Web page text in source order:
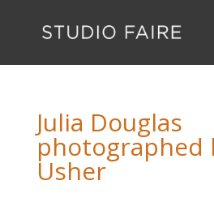
Julia Douglas
photographed
Usher